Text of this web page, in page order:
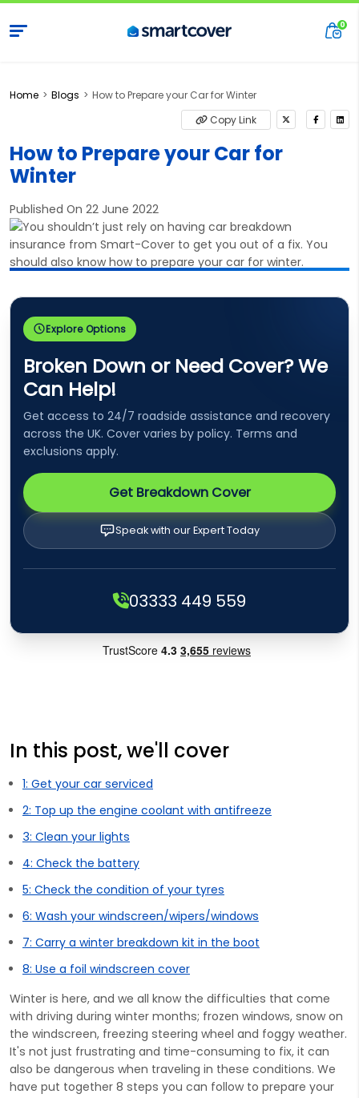
Home Blogs
How to Prepare your Car for Winter
Copy Link
How to Prepare your Car for
Winter
Published On 22 June 2022
Explore Options
Broken Down or Need Cover? We
Can Help!
Get access to 24/7 roadside assistance and recovery
across the UK. Cover varies by policy. Terms and
exclusions apply.
Get Breakdown Cover
Speak with our Expert Today
03333 449 559
In this post, we'll cover
1: Get your car serviced
2: Top up the engine coolant with antifreeze
3: Clean your lights
4: Check the battery
5: Check the condition of your tyres
6: Wash your windscreen/wipers/windows
7: Carry a winter breakdown kit in the boot
8: Use a foil windscreen cover
Winter is here, and we all know the difficulties that come
with driving during winter months; frozen windows, snow on
the windscreen, freezing steering wheel and foggy weather.
It's not just frustrating and time-consuming to fix, it can
also be dangerous when traveling in these conditions. We
have put together 8 steps you can follow to prepare your